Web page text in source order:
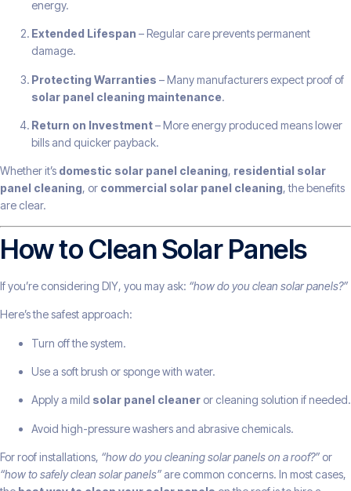
energy.
Extended Lifespan – Regular care prevents permanent
damage.
Protecting Warranties – Many manufacturers expect proof of
solar panel cleaning maintenance.
Return on Investment– More energy produced means lower
bills and quicker payback.
Whether it’s domestic solar panel cleaning, residential solar
panel cleaning, or commercial solar panel cleaning, the benefits
are clear.
How to Clean Solar Panels
If you’re considering DIY, you may ask: “how do you clean solar panels?”
Here’s the safest approach:
Turn off the system.
Use a soft brush or sponge with water.
Apply a mild solar panel cleaner or cleaning solution if needed.
Avoid high-pressure washers and abrasive chemicals.
For roof installations, “how do you cleaning solar panels on a roof?” or
“how to safely clean solar panels” are common concerns. In most cases,